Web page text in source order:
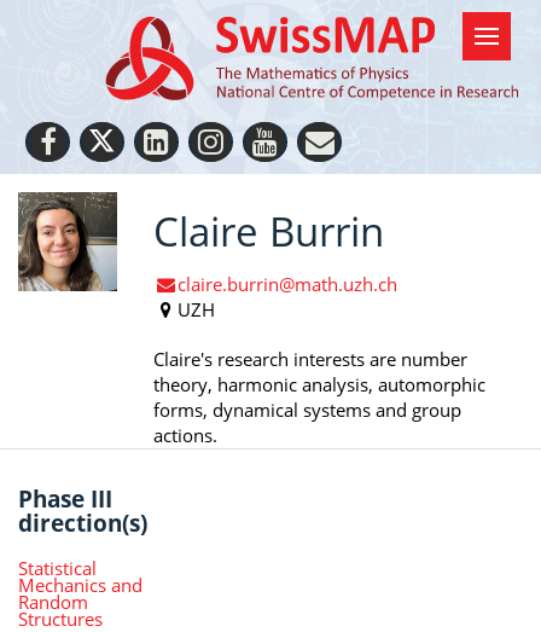
Claire Burrin
claire.burrin@math.uzh.ch
UZH
Claire's research interests are number
theory, harmonic analysis, automorphic
forms, dynamical systems and group
actions.
Phase III
direction(s)
Statistical
Mechanics and
Random
Structures